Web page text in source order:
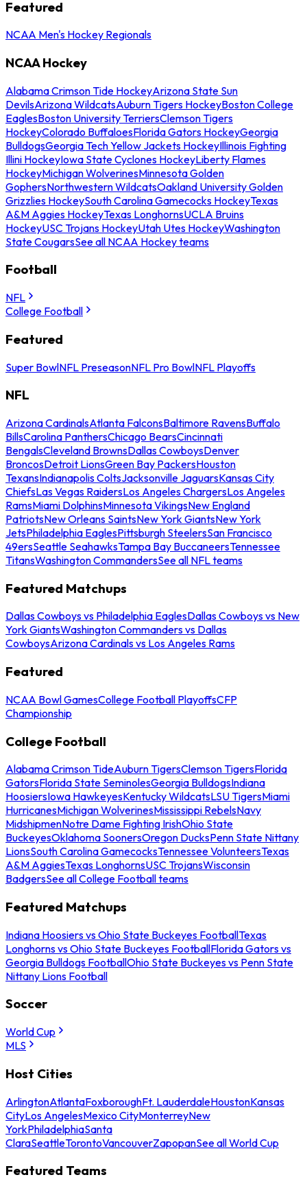
Featured
NCAA Men's Hockey Regionals
NCAA Hockey
Alabama Crimson Tide HockeyArizona State Sun
DevilsArizona WildcatsAuburn Tigers HockeyBoston College
EaglesBoston University TerriersClemson Tigers
HockeyColorado BuffaloesFlorida Gators HockeyGeorgia
BulldogsGeorgia Tech Yellow Jackets HockeyIllinois Fighting
Illini HockeyIowa State Cyclones HockeyLiberty Flames
HockeyMichigan WolverinesMinnesota Golden
GophersNorthwestern WildcatsOakland University Golden
Grizzlies HockeySouth Carolina Gamecocks HockeyTexas
A&M Aggies HockeyTexas LonghornsUCLA Bruins
HockeyUSC Trojans HockeyUtah Utes HockeyWashington
State CougarsSee all NCAA Hockey teams
Football
NFL
College Football
Featured
Super BowlNFL PreseasonNFL Pro BowlNFL Playoffs
NFL
Arizona CardinalsAtlanta FalconsBaltimore RavensBuffalo
BillsCarolina PanthersChicago BearsCincinnati
BengalsCleveland BrownsDallas CowboysDenver
BroncosDetroit LionsGreen Bay PackersHouston
TexansIndianapolis ColtsJacksonville JaguarsKansas City
ChiefsLas Vegas RaidersLos Angeles ChargersLos Angeles
RamsMiami DolphinsMinnesota VikingsNew England
PatriotsNew Orleans SaintsNew York GiantsNew York
JetsPhiladelphia EaglesPittsburgh SteelersSan Francisco
49ersSeattle SeahawksTampa Bay BuccaneersTennessee
TitansWashington CommandersSee all NFL teams
Featured Matchups
Dallas Cowboys vs Philadelphia EaglesDallas Cowboys vs New
York GiantsWashington Commanders vs Dallas
CowboysArizona Cardinals vs Los Angeles Rams
Featured
NCAA Bowl GamesCollege Football PlayoffsCFP
Championship
College Football
Alabama Crimson TideAuburn TigersClemson TigersFlorida
GatorsFlorida State SeminolesGeorgia BulldogsIndiana
HoosiersIowa HawkeyesKentucky WildcatsLSU TigersMiami
HurricanesMichigan WolverinesMississippi RebelsNavy
MidshipmenNotre Dame Fighting IrishOhio State
BuckeyesOklahoma SoonersOregon DucksPenn State Nittany
LionsSouth Carolina GamecocksTennessee VolunteersTexas
A&M AggiesTexas LonghornsUSC TrojansWisconsin
BadgersSee all College Football teams
Featured Matchups
Indiana Hoosiers vs Ohio State Buckeyes FootballTexas
Longhorns vs Ohio State Buckeyes FootballFlorida Gators vs
Georgia Bulldogs FootballOhio State Buckeyes vs Penn State
Nittany Lions Football
Soccer
World Cup
MLS
Host Cities
ArlingtonAtlantaFoxboroughFt. LauderdaleHoustonKansas
CityLos AngelesMexico CityMonterreyNew
YorkPhiladelphiaSanta
ClaraSeattleTorontoVancouverZapopanSee all World Cup
Featured Teams